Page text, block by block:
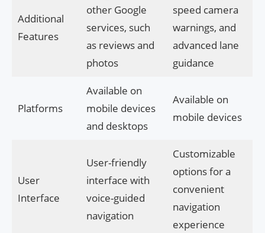
Additional
Features
other Google
services, such
as reviews and
photos
speed camera
warnings, and
advanced lane
guidance
Platforms
Available on
mobile devices
and desktops
Available on
mobile devices
User
Interface
User-friendly
interface with
voice-guided
navigation
Customizable
options for a
convenient
navigation
experience